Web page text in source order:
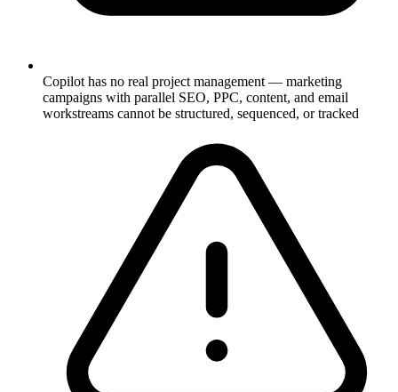
Copilot has no real project management — marketing
campaigns with parallel SEO, PPC, content, and email
workstreams cannot be structured, sequenced, or tracked